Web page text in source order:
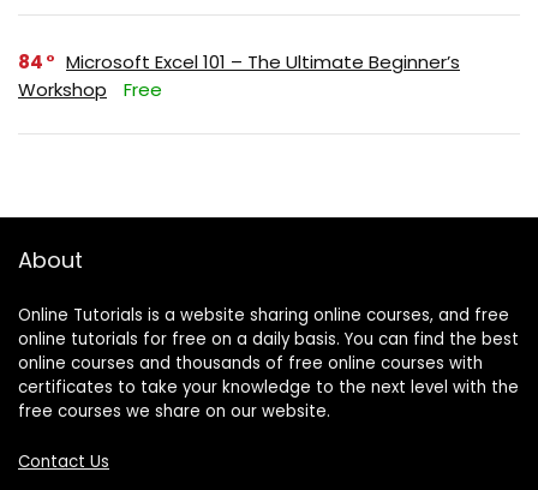
84
Microsoft Excel 101 – The Ultimate Beginner’s
Workshop
Free
About
Online Tutorials is a website sharing online courses, and free
online tutorials for free on a daily basis. You can find the best
online courses and thousands of free online courses with
certificates to take your knowledge to the next level with the
free courses we share on our website.
Contact Us